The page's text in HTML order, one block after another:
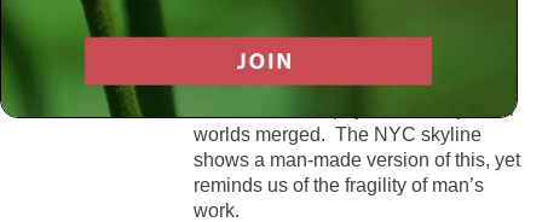
Heaven Meets Earth
January 31st, 2002
At Mt. Sinai, the physical and spiritual
worlds merged. The NYC skyline
shows a man-made version of this, yet
reminds us of the fragility of man’s
work.